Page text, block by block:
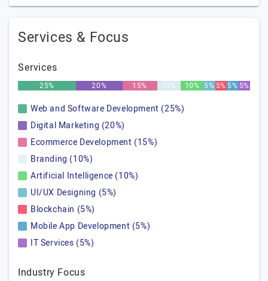
Services & Focus
Services
25% 20% 15% 10% 10% 5% 5% 5% 5%
Web and Software Development (25%)
Digital Marketing (20%)
Ecommerce Development (15%)
Branding (10%)
Artificial Intelligence (10%)
UI/UX Designing (5%)
Blockchain (5%)
Mobile App Development (5%)
IT Services (5%)
Industry Focus